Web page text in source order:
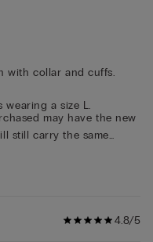
with collar and cuffs.
wearing a size L.
may have the new
still carry the same
4.8/5